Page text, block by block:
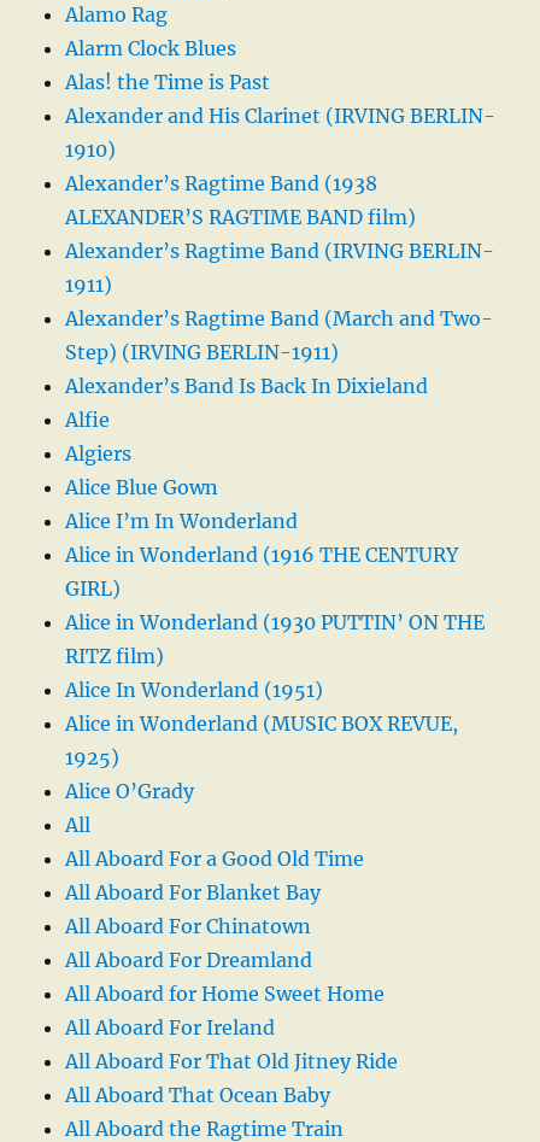
Alamo Rag
Alarm Clock Blues
Alas! the Time is Past
Alexander and His Clarinet (IRVING BERLIN-
1910)
Alexander’s Ragtime Band (1938
ALEXANDER’S RAGTIME BAND film)
Alexander’s Ragtime Band (IRVING BERLIN-
1911)
Alexander’s Ragtime Band (March and Two-
Step) (IRVING BERLIN-1911)
Alexander’s Band Is Back In Dixieland
Alfie
Algiers
Alice Blue Gown
Alice I’m In Wonderland
Alice in Wonderland (1916 THE CENTURY
GIRL)
Alice in Wonderland (1930 PUTTIN’ ON THE
RITZ film)
Alice In Wonderland (1951)
Alice in Wonderland (MUSIC BOX REVUE,
1925)
Alice O’Grady
All
All Aboard For a Good Old Time
All Aboard For Blanket Bay
All Aboard For Chinatown
All Aboard For Dreamland
All Aboard for Home Sweet Home
All Aboard For Ireland
All Aboard For That Old Jitney Ride
All Aboard That Ocean Baby
All Aboard the Ragtime Train